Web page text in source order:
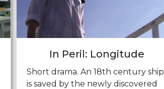
In Peril: Longitude
Short drama. An 18th century ship
is saved by the newly discovered